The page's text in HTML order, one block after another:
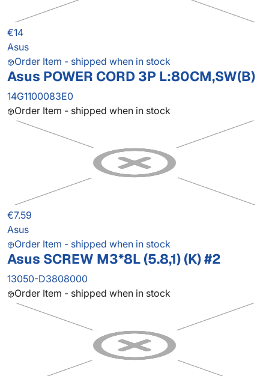
€14
Asus
Order Item - shipped when in stock
Asus POWER CORD 3P L:80CM,SW(B)
14G1100083E0
Order Item - shipped when in stock
€7.59
Asus
Order Item - shipped when in stock
Asus SCREW M3*8L (5.8,1) (K) #2
13050-D3808000
Order Item - shipped when in stock